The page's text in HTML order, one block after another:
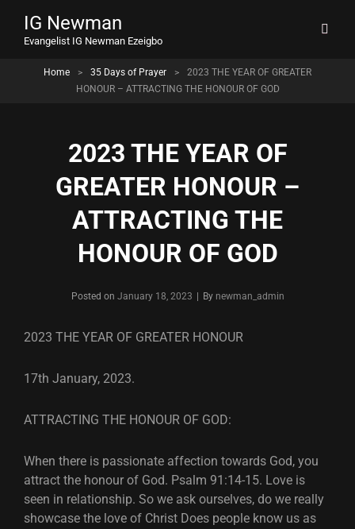
IG Newman
Evangelist IG Newman Ezeigbo
Home > 35 Days of Prayer >
2023 THE YEAR OF GREATER
HONOUR – ATTRACTING THE HONOUR OF GOD
2023 THE YEAR OF
GREATER HONOUR –
ATTRACTING THE
HONOUR OF GOD
Posted on January 18, 2023 By Byline
newman_admin
2023 THE YEAR OF GREATER HONOUR
17th January, 2023.
ATTRACTING THE HONOUR OF GOD:
When there is passionate affection towards God, you
attract the honour of God. Psalm 91:14-15. Love is
seen in relationship. So we ask ourselves, do we really
showcase the love of Christ Does people know us as